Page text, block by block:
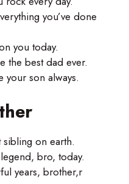
you’ve done
you today.
the best dad ever.
son always.
on earth.
bro, today.
years, brother,r